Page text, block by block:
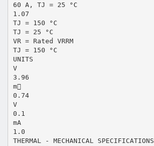
60 A, TJ = 25 °C
1.07
TJ = 150 °C
TJ = 25 °C
VR = Rated VRRM
TJ = 150 °C
UNITS
V
3.96
m
0.74
V
0.1
mA
1.0
THERMAL - MECHANICAL SPECIFICATIONS